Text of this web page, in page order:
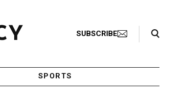
SUBSCRIBE
Search Toggle
SPORTS